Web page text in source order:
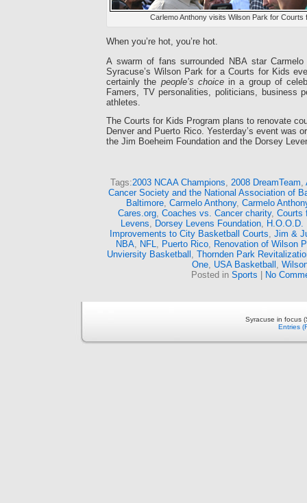
Carlemo Anthony visits Wilson Park for
When you’re hot, you’re hot.
A swarm of fans surrounded NBA star
Syracuse’s Wilson Park for a Courts for Kids
certainly the people’s choicein a group of
Famers, TV personalities, politicians, business
athletes.
The Courts for Kids Program plans to renovate
Denver and Puerto Rico. Yesterday’s event was
the Jim Boeheim Foundation and the Dorsey
Tags:2003 NCAA Champions, 2008 DreamTeam,
Cancer Society and the National Association of
Baltimore, Carmelo Anthony, Carmelo
Cares.org, Coaches vs. Cancer charity, Courts
Levens, Dorsey Levens Foundation, H.O.O.D.
Improvements to City Basketball Courts, Jim &
NBA, NFL, Puerto Rico, Renovation of Wilson
Unviersity Basketball , Thornden Park
One, USA Basketball ,
Posted in Sports No
Syracuse in focus
Entries